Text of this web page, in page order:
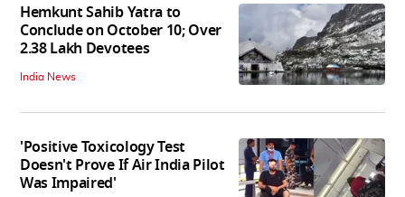
Hemkunt Sahib Yatra to
Conclude on October 10; Over
2.38 Lakh Devotees
India News
'Positive Toxicology Test
Doesn't Prove If Air India Pilot
Was Impaired'